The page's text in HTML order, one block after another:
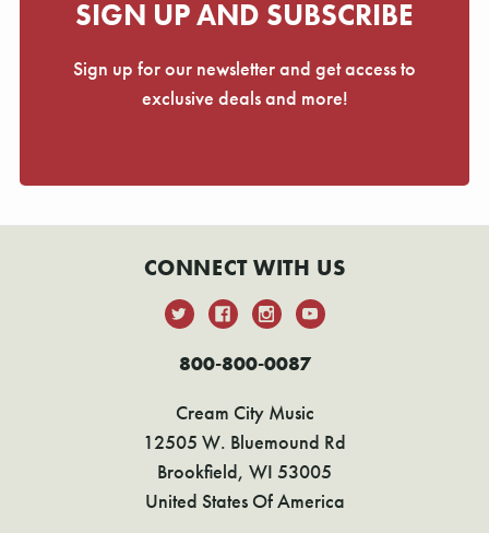
SIGN UP AND SUBSCRIBE
Sign up for our newsletter and get access to
exclusive deals and more!
CONNECT WITH US
800-800-0087
Cream City Music
12505 W. Bluemound Rd
Brookfield, WI 53005
United States Of America